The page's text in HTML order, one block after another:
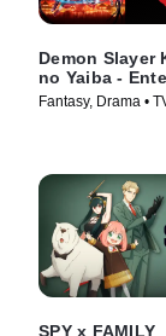
Demon Slayer
no Yaiba -
District Arc
Fantasy, Drama •
SPY x FAMILY